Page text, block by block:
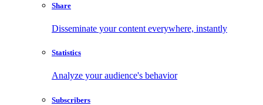
Share
Disseminate your content everywhere, instantly
Statistics
Analyze your audience's behavior
Subscribers